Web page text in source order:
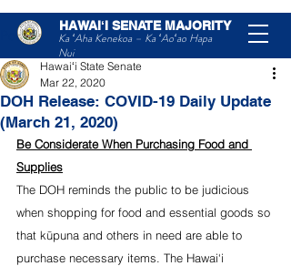
HAWAIʻI SENATE MAJORITY
Ka ʻAha Kenekoa – Ka ʻAoʻao Hapa
Nui
Post
DOH Release: COVID-19 Daily Update
(March 21, 2020)
Hawaiʻi State Senate
Mar 22, 2020
Be Considerate When Purchasing Food and
Supplies
The DOH reminds the public to be judicious
when shopping for food and essential goods so
that kūpuna and others in need are able to
purchase necessary items. The Hawai‘i